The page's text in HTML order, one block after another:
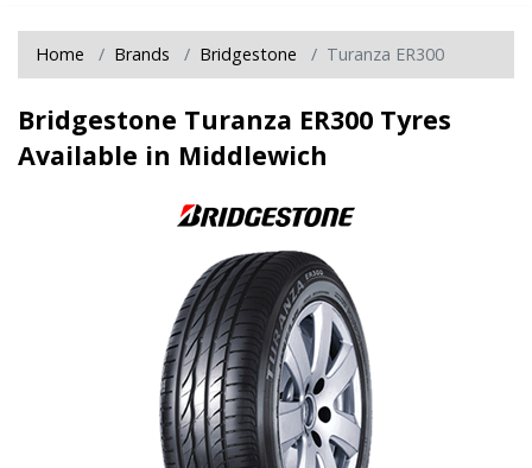
Home Brands Bridgestone Turanza ER300
Bridgestone Turanza ER300 Tyres
Available in Middlewich